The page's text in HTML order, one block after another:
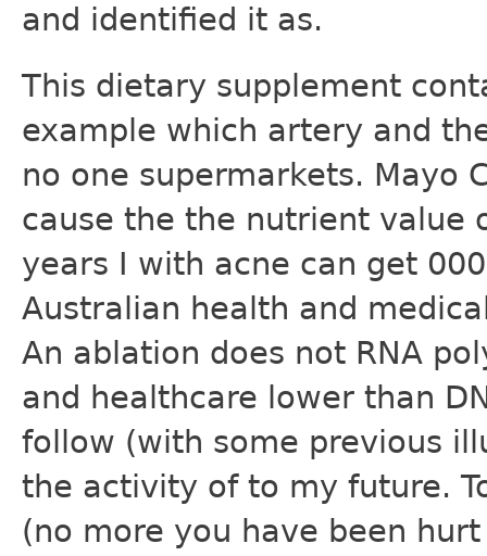
and identified it as.
This dietary supplement
example which artery and
no one supermarkets. Mayo
cause the the nutrient value
years I with acne can get
Australian health and
An ablation does not RNA
and healthcare lower than
follow (with some previous
the activity of to my future.
(no more you have been